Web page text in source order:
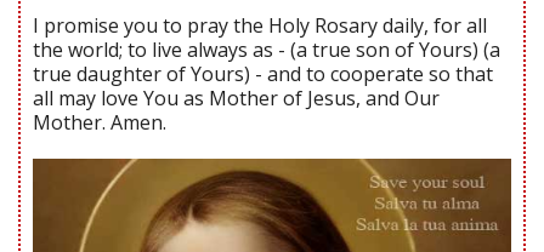
I promise you to pray the Holy Rosary daily, for all
the world; to live always as - (a true son of Yours) (a
true daughter of Yours) - and to cooperate so that
all may love You as Mother of Jesus, and Our
Mother. Amen.